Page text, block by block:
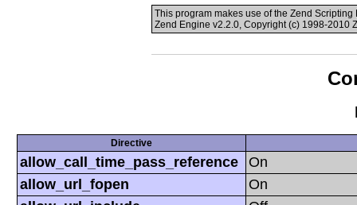
This program makes use of the Zend
Zend Engine v2.2.0, Copyright (c) 1998-2010
Directive
allow_call_time_pass_reference
On
allow_url_fopen
On